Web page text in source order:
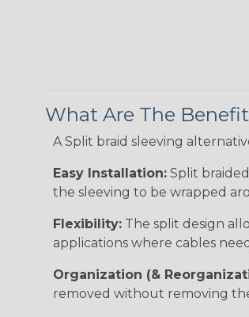
What Are The
A Split braid sleeving
Easy Installation: Split
the sleeving to be wrapped
Flexibility: The split design
applications where cables
Organization (&
removed without removing